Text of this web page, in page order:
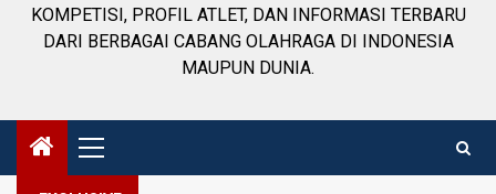
KOMPETISI, PROFIL ATLET, DAN INFORMASI TERBARU
DARI BERBAGAI CABANG OLAHRAGA DI INDONESIA
MAUPUN DUNIA.
Primary
Menu